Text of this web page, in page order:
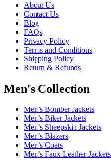
About Us
Contact Us
Blog
FAQs
Privacy Policy
Terms and Conditions
Shipping Policy
Return & Refunds
Men's Collection
Men’s Bomber Jackets
Men’s Biker Jackets
Men’s Sheepskin Jackets
Men’s Blazers
Men’s Coats
Men’s Faux Leather Jackets